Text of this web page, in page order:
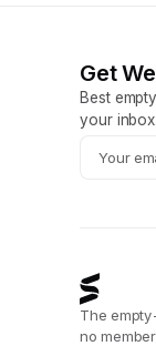
Get
Best
your inbox.
The
no